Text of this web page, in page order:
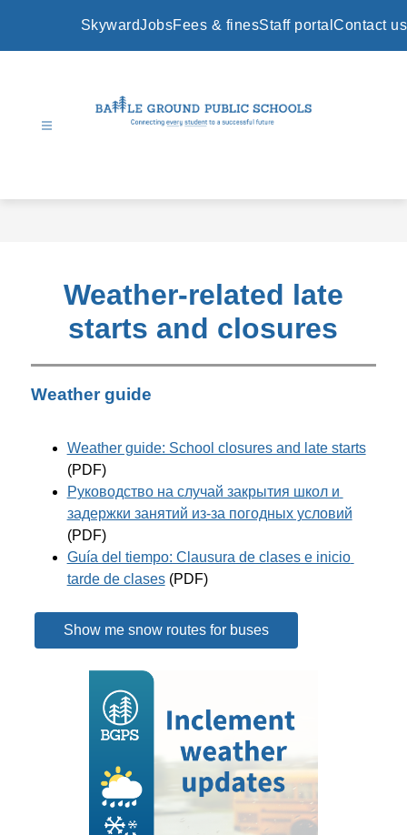
SkywardJobsFees & finesStaff portal Contact us
Weather-related late
starts and closures
Weather guide
Weather guide: School closures and late starts
(PDF)
Руководство на случай закрытия школ и
задержки занятий из-за погодных условий
(PDF)
Guía del tiempo: Clausura de clases e inicio
tarde de clases (PDF)
Show me snow routes for buses